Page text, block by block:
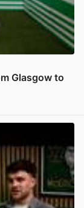
Glasgow to